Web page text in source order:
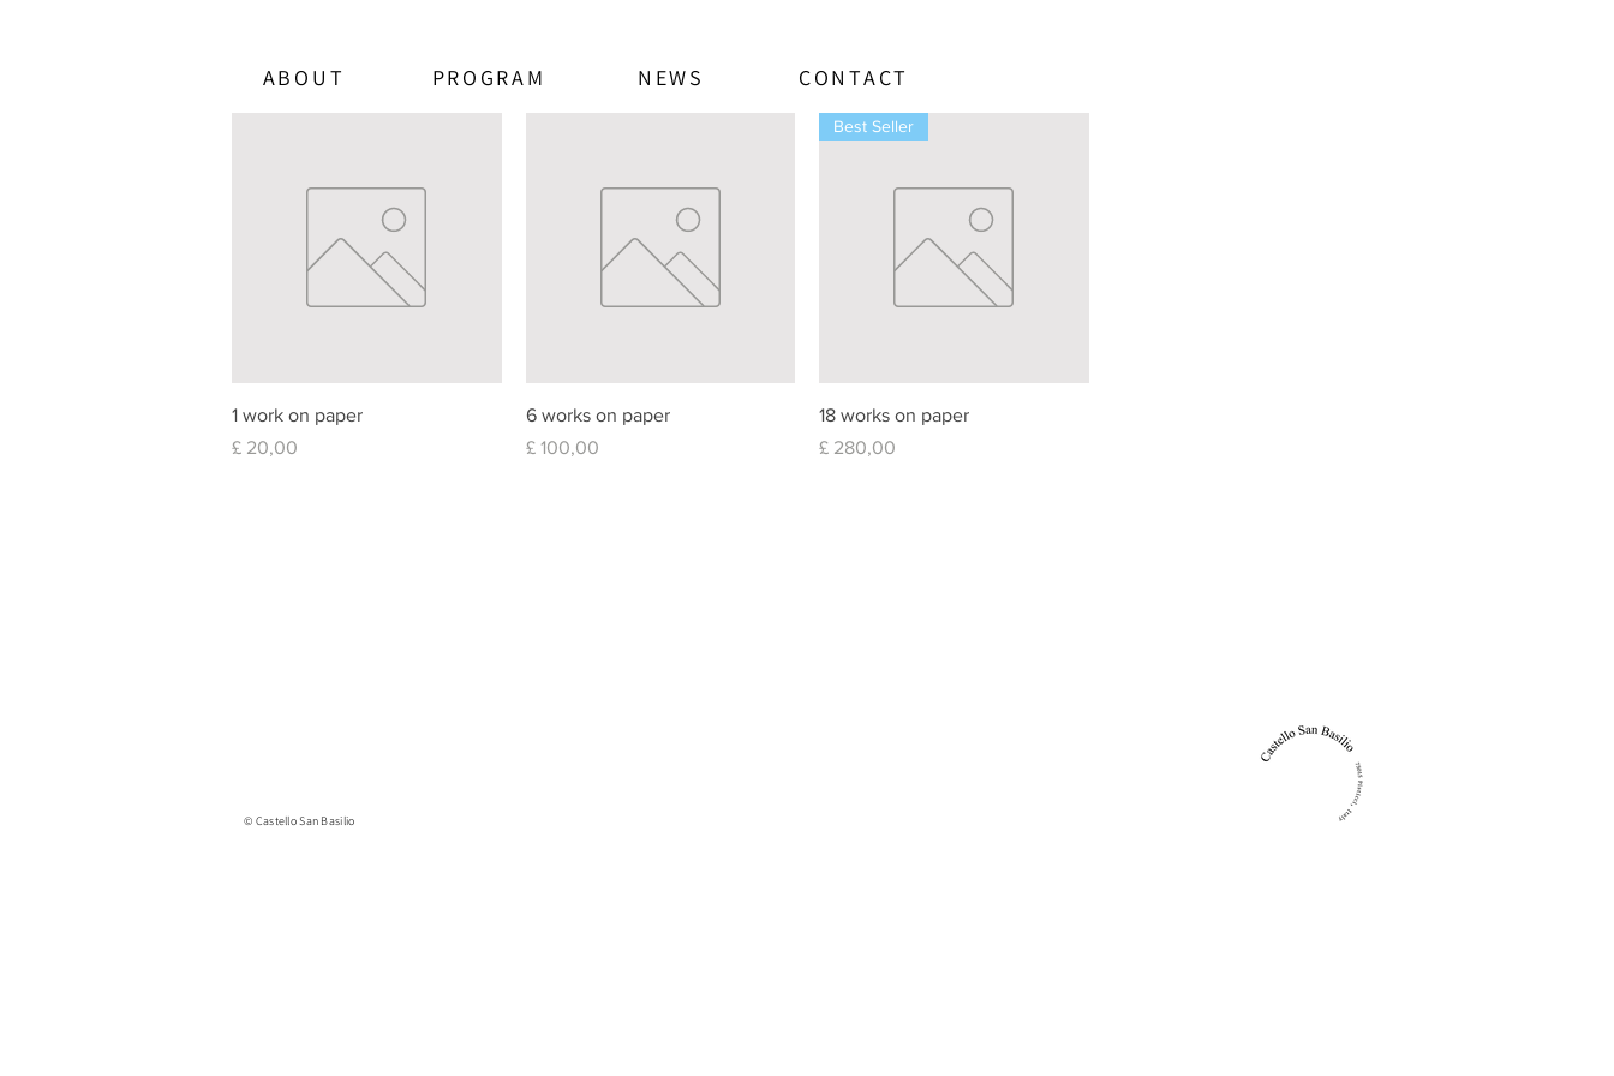
ABOUT PROGRAM NEWS CONTACT
Quick View
1 work on paper
Price
£ 20,00
Quick View
6 works on paper
Price
£ 100,00
Quick View
Best Seller
18 works on paper
Price
£ 280,00
© Castello San Basilio